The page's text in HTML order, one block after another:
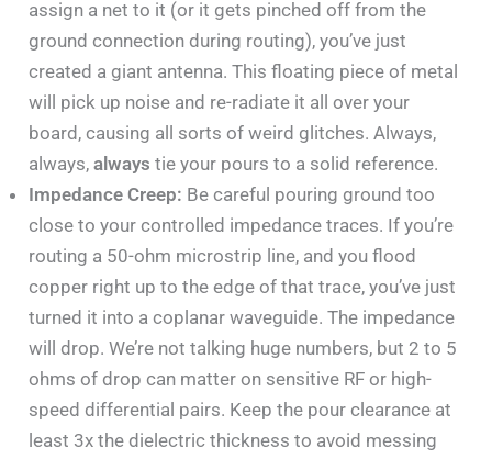
assign a net to it (or it gets pinched off from the
ground connection during routing), you’ve just
created a giant antenna. This floating piece of metal
will pick up noise and re-radiate it all over your
board, causing all sorts of weird glitches. Always,
always,always tie your pours to a solid reference.
Impedance Creep: Be careful pouring ground too
close to your controlled impedance traces. If you’re
routing a 50-ohm microstrip line, and you flood
copper right up to the edge of that trace, you’ve just
turned it into a coplanar waveguide. The impedance
will drop. We’re not talking huge numbers, but 2 to 5
ohms of drop can matter on sensitive RF or high-
speed differential pairs. Keep the pour clearance at
least 3x the dielectric thickness to avoid messing